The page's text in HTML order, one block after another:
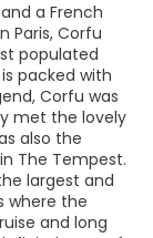
a French
Paris, Corfu
populated
packed with
Corfu was
met the lovely
also the
The Tempest.
largest and
where the
and long